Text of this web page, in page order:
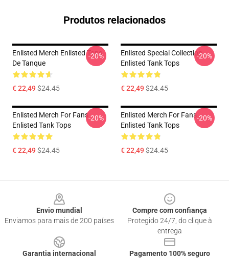
Produtos relacionados
Enlisted Merch Enlisted Tops
De Tanque
€ 22,49$24.45
-20%
Enlisted Special Collection
Enlisted Tank Tops
€ 22,49$24.45
-20%
Enlisted Merch For Fans
Enlisted Tank Tops
€ 22,49$24.45
-20%
Enlisted Merch For Fans
Enlisted Tank Tops
€ 22,49$24.45
-20%
Envio mundial
Enviamos para mais de 200 países
Compre com confiança
Protegido 24/7, do clique à
entrega
Garantia internacional
Pagamento 100% seguro